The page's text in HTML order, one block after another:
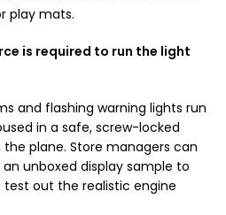
play mats.
is required to run the light
and flashing warning lights run
in a safe, screw-locked
plane. Store managers can
unboxed display sample to
test out the realistic engine